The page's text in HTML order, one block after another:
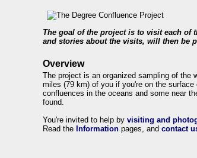
The goal of the project is to visit each of
and stories about the visits, will then be
Overview
The project is an organized sampling of the
miles (79 km) of you if you're on the
confluences in the oceans and some near
found.
You're invited to help by visiting and
Read the Information pages, and contact